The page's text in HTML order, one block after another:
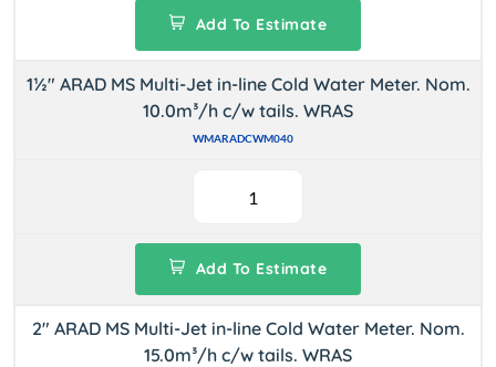
Add To Estimate
1½" ARAD MS Multi-Jet in-line Cold Water Meter. Nom.
10.0m³/h c/w tails. WRAS
WMARADCWM040
Add To Estimate
2" ARAD MS Multi-Jet in-line Cold Water Meter. Nom.
15.0m³/h c/w tails. WRAS